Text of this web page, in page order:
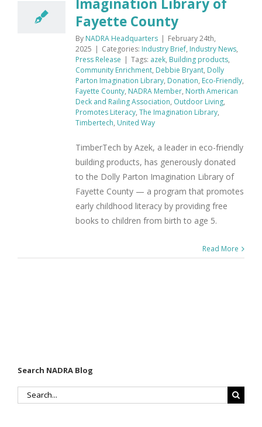
Imagination Library of
Fayette County
By NADRA Headquarters | February 24th,
2025 | Categories: Industry Brief, Industry News,
Press Release | Tags: azek, Building products,
Community Enrichment, Debbie Bryant, Dolly
Parton Imagination Library, Donation, Eco-Friendly,
Fayette County, NADRA Member, North American
Deck and Railing Association, Outdoor Living,
Promotes Literacy, The Imagination Library,
Timbertech, United Way
TimberTech by Azek, a leader in eco-friendly
building products, has generously donated
to the Dolly Parton Imagination Library of
Fayette County — a program that promotes
early childhood literacy by providing free
books to children from birth to age 5.
Read More
Search NADRA Blog
Search